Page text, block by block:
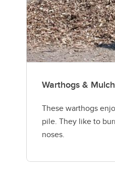
Warthogs &
These warthogs
pile. They like to
noses.